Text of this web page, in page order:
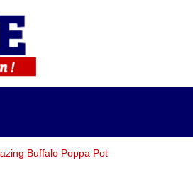
Buffalo Poppa Pot